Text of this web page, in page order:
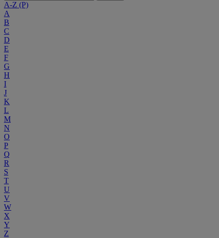
A-Z (P)
A
B
C
D
E
F
G
H
I
J
K
L
M
N
O
P
Q
R
S
T
U
V
W
X
Y
Z